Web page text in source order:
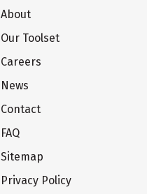
About
Our Toolset
Careers
News
Contact
FAQ
Sitemap
Privacy Policy